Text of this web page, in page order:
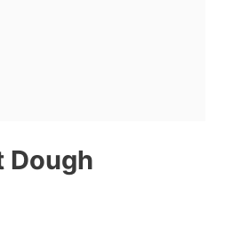
Dough